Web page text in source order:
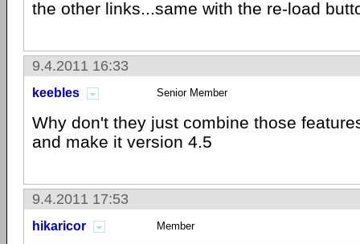
the other links...same with the re-load
9.4.2011 16:33
keebles Senior Member
Why don't they just combine those
and make it version 4.5
9.4.2011 17:53
hikaricor Member